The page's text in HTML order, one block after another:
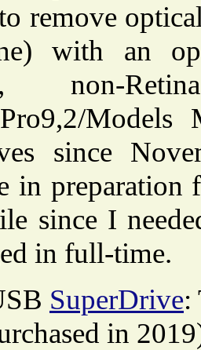
remove
with an
non-
since
in
since I
in full-time.
SuperDrive:
in